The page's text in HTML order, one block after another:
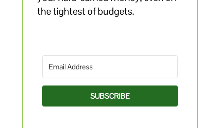
the tightest of budgets.
SUBSCRIBE